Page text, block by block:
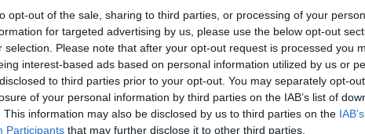
opt-out of the sale, sharing to third parties, or processing of your
for targeted advertising by us, please use the below opt-out
selection. Please note that after your opt-out request is processed you
interest-based ads based on personal information utilized by us or
to third parties prior to your opt-out. You may separately opt-
of your personal information by third parties on the IAB’s list of
This information may also be disclosed by us to third parties on the
Participants that may further disclose it to other third parties.